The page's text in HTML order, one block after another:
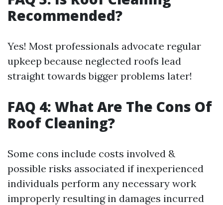
Recommended?
Yes! Most professionals advocate regular
upkeep because neglected roofs lead
straight towards bigger problems later!
FAQ 4: What Are The Cons Of
Roof Cleaning?
Some cons include costs involved &
possible risks associated if inexperienced
individuals perform any necessary work
improperly resulting in damages incurred